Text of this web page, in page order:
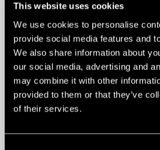
This website uses cookies
We use cookies to personalise
provide social media features and
We also share information about
our social media, advertising and
may combine it with other
provided to them or that they’ve
of their services.
PLEASE IGNORE FIELD
Your Email*: